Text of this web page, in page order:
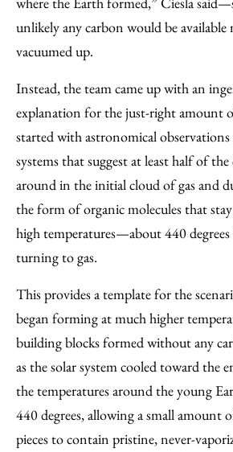
unlikely any carbon would be available
vacuumed up.
Instead, the team came up with an
explanation for the just-right amount
started with astronomical
systems that suggest at least half of
around in the initial cloud of gas and
the form of organic molecules that
high temperatures—about 440
turning to gas.
This provides a template for the
began forming at much higher
building blocks formed without any
as the solar system cooled toward the
the temperatures around the young
440 degrees, allowing a small amount
pieces to contain pristine, never-